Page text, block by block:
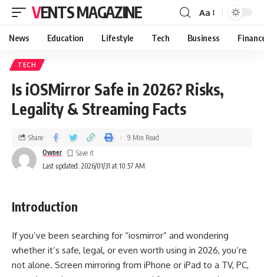
VENTS MAGAZINE Aa
News Education Lifestyle Tech Business
TECH
Is iOSMirror Safe in 2026? Risks,
Legality & Streaming Facts
Last updated: 2026/01/31 at 10:57 AM
Owner
Share 9 Min Read
Introduction
If you’ve been searching for “iosmirror” and wondering
whether it’s safe, legal, or even worth using in 2026, you’re
not alone. Screen mirroring from iPhone or iPad to a TV, PC,